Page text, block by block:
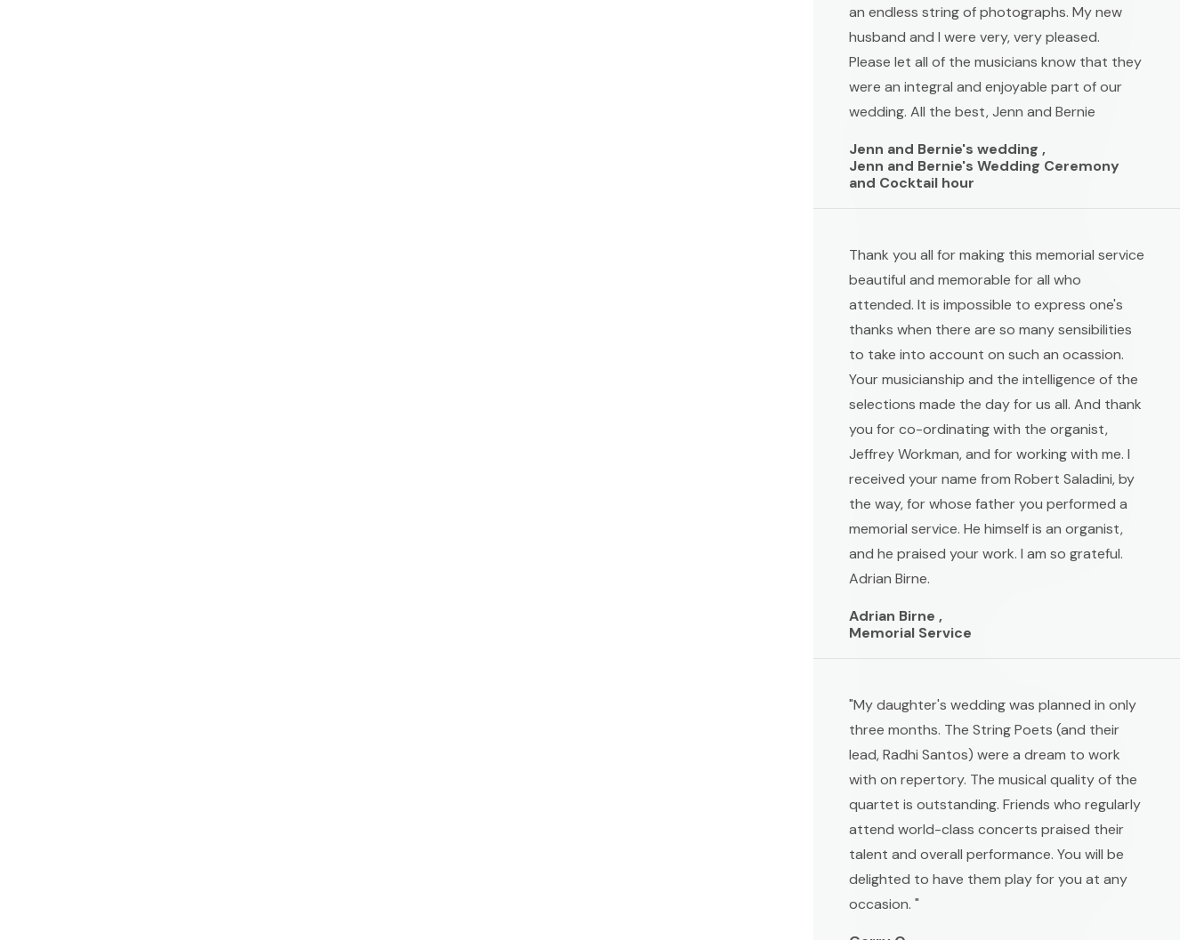
an endless string of photographs. My new
husband and I were very, very pleased.
Please let all of the musicians know that they
were an integral and enjoyable part of our
wedding. All the best, Jenn and Bernie
Jenn and Bernie's wedding ,
Jenn and Bernie's Wedding Ceremony
and Cocktail hour
Thank you all for making this memorial service
beautiful and memorable for all who
attended. It is impossible to express one's
thanks when there are so many sensibilities
to take into account on such an ocassion.
Your musicianship and the intelligence of the
selections made the day for us all. And thank
you for co-ordinating with the organist,
Jeffrey Workman, and for working with me. I
received your name from Robert Saladini, by
the way, for whose father you performed a
memorial service. He himself is an organist,
and he praised your work. I am so grateful.
Adrian Birne.
Adrian Birne ,
Memorial Service
"My daughter's wedding was planned in only
three months. The String Poets (and their
lead, Radhi Santos) were a dream to work
with on repertory. The musical quality of the
quartet is outstanding. Friends who regularly
attend world-class concerts praised their
talent and overall performance. You will be
delighted to have them play for you at any
occasion. "